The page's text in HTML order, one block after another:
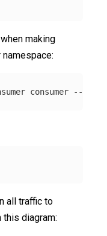
making
consumer --
all traffic to
this diagram: